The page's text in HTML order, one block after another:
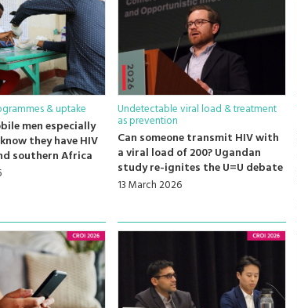
& uptake
men especially
they have HIV
southern Africa
Undetectable viral load & treatment
as prevention
Can someone transmit HIV with
a viral load of 200? Ugandan
study re-ignites the U=U debate
13 March 2026